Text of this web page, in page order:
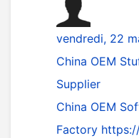
vendredi, 22
China OEM
Supplier
China OEM
Factory